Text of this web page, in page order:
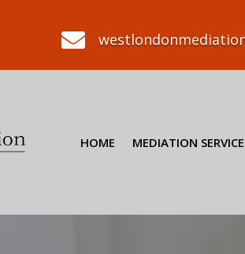

HOME MEDIATION